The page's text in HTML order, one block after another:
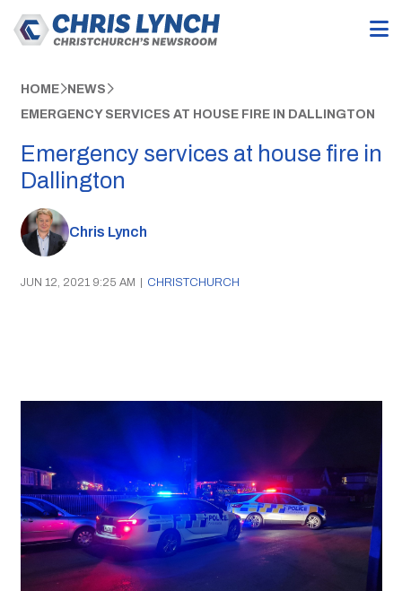
HOME NEWS
EMERGENCY SERVICES AT HOUSE FIRE IN DALLINGTON
Emergency services at house fire in
Dallington
Chris Lynch
JUN 12, 2021 9:25 AM | CHRISTCHURCH